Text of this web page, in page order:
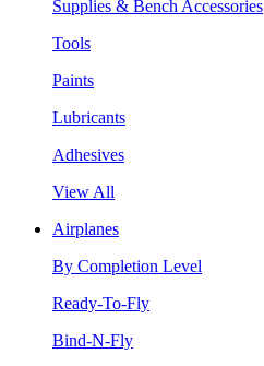
Supplies & Bench Accessories
Tools
Paints
Lubricants
Adhesives
View All
Airplanes
By Completion Level
Ready-To-Fly
Bind-N-Fly